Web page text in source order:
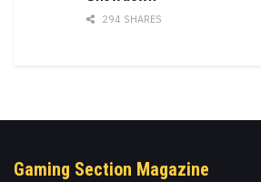
294 SHARES
Gaming Section Magazine